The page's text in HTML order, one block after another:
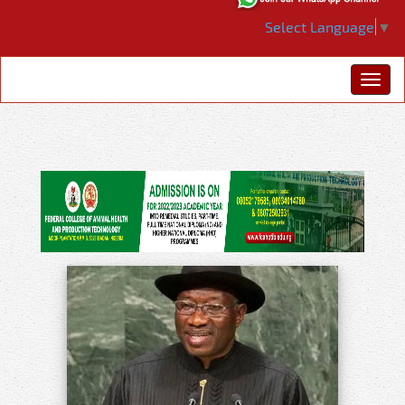
Select Language ▼